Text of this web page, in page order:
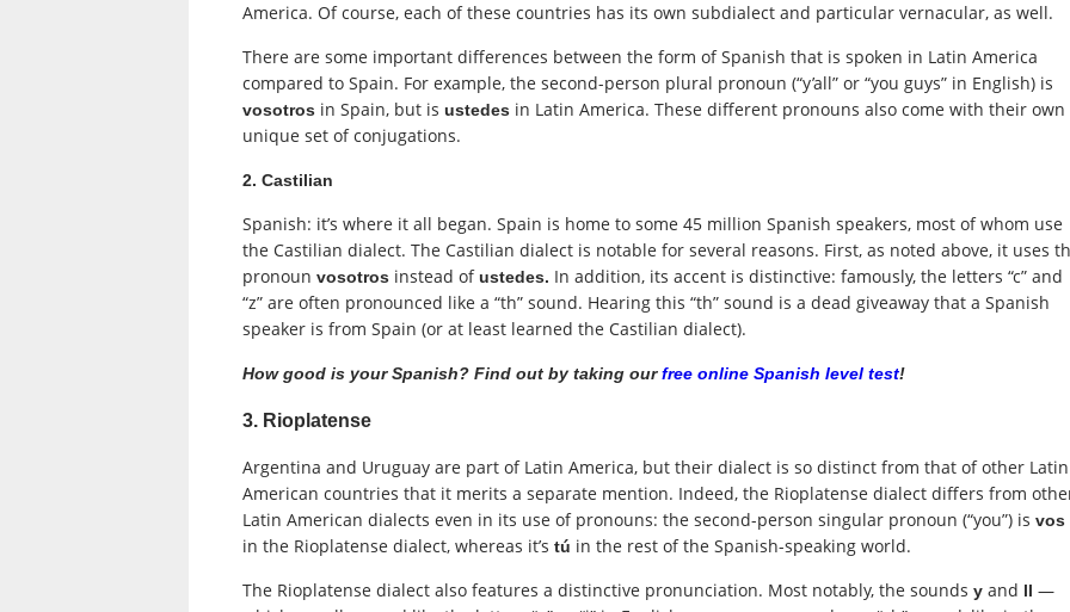
America. Of course, each of these countries has its own subdialect and particular vernacular, as well.
There are some important differences between the form of Spanish that is spoken in Latin America
compared to Spain. For example, the second-person plural pronoun (“y’all” or “you guys” in English) is
vosotros in Spain, but is ustedes in Latin America. These different pronouns also come with their own
unique set of conjugations.
2. Castilian
Spanish: it’s where it all began. Spain is home to some 45 million Spanish speakers, most of whom use
the Castilian dialect. The Castilian dialect is notable for several reasons. First, as noted above, it uses
pronoun vosotros instead ofustedes. In addition, its accent is distinctive: famously, the letters “c” and
“z” are often pronounced like a “th” sound. Hearing this “th” sound is a dead giveaway that a Spanish
speaker is from Spain (or at least learned the Castilian dialect).
How good is your Spanish? Find out by taking ourfree online Spanish level test!
3. Rioplatense
Argentina and Uruguay are part of Latin America, but their dialect is so distinct from that of other Latin
American countries that it merits a separate mention. Indeed, the Rioplatense dialect differs from
Latin American dialects even in its use of pronouns: the second-person singular pronoun (“you”) is vos
in the Rioplatense dialect, whereas it’s tú in the rest of the Spanish-speaking world.
The Rioplatense dialect also features a distinctive pronunciation. Most notably, the sounds y and ll —